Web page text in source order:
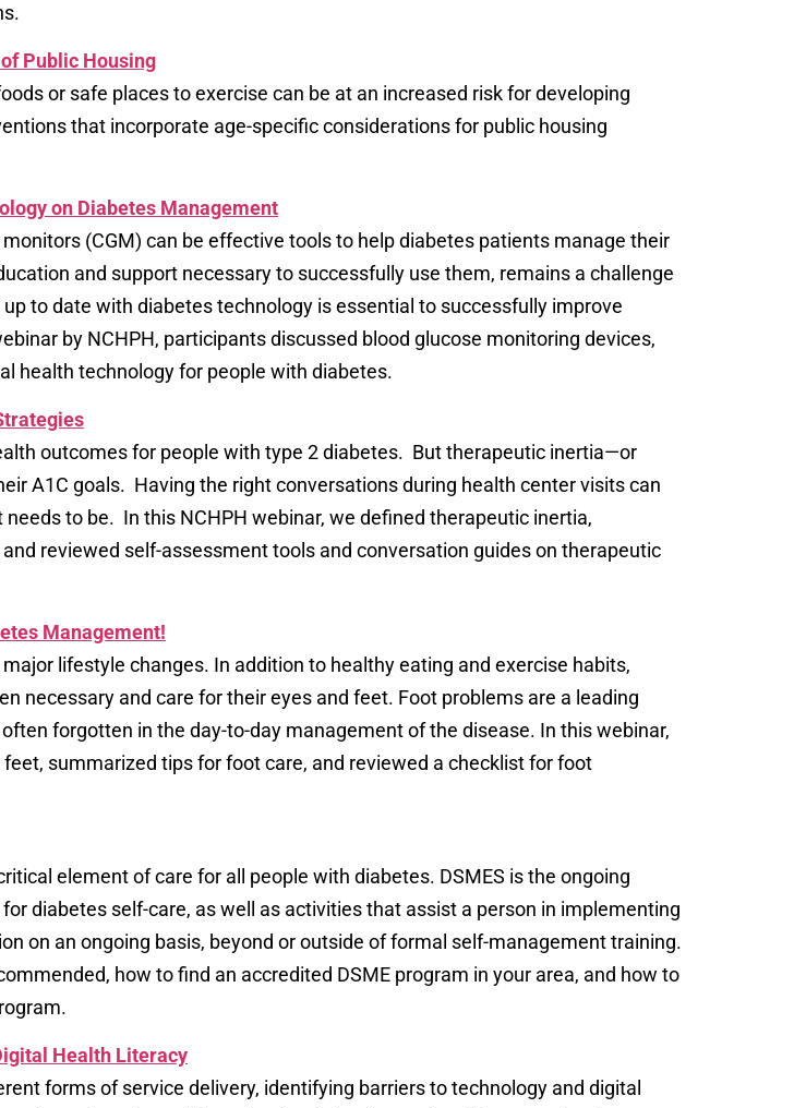
Public Housing
or safe places to exercise can be at an increased risk for developing
that incorporate age-specific considerations for public housing
on Diabetes Management
(CGM) can be effective tools to help diabetes patients manage their
and support necessary to successfully use them, remains a challenge
to date with diabetes technology is essential to successfully improve
by NCHPH, participants discussed blood glucose monitoring devices,
health technology for people with diabetes.
outcomes for people with type 2 diabetes. But therapeutic inertia—or
A1C goals. Having the right conversations during health center visits can
to be. In this NCHPH webinar, we defined therapeutic inertia,
reviewed self-assessment tools and conversation guides on therapeutic
Management!
lifestyle changes. In addition to healthy eating and exercise habits,
necessary and care for their eyes and feet. Foot problems are a leading
forgotten in the day-to-day management of the disease. In this webinar,
summarized tips for foot care, and reviewed a checklist for foot
element of care for all people with diabetes. DSMES is the ongoing
diabetes self-care, as well as activities that assist a person in implementing
on an ongoing basis, beyond or outside of formal self-management training.
how to find an accredited DSME program in your area, and how to
Health Literacy
forms of service delivery, identifying barriers to technology and digital